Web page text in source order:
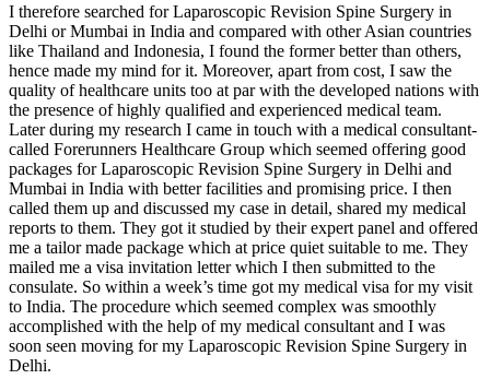
I therefore searched for Laparoscopic Revision Spine Surgery in
Delhi or Mumbai in India and compared with other Asian countries
like Thailand and Indonesia, I found the former better than others,
hence made my mind for it. Moreover, apart from cost, I saw the
quality of healthcare units too at par with the developed nations with
the presence of highly qualified and experienced medical team.
Later during my research I came in touch with a medical consultant-
called Forerunners Healthcare Group which seemed offering good
packages for Laparoscopic Revision Spine Surgery in Delhi and
Mumbai in India with better facilities and promising price. I then
called them up and discussed my case in detail, shared my medical
reports to them. They got it studied by their expert panel and offered
me a tailor made package which at price quiet suitable to me. They
mailed me a visa invitation letter which I then submitted to the
consulate. So within a week’s time got my medical visa for my visit
to India. The procedure which seemed complex was smoothly
accomplished with the help of my medical consultant and I was
soon seen moving for my Laparoscopic Revision Spine Surgery in
Delhi.